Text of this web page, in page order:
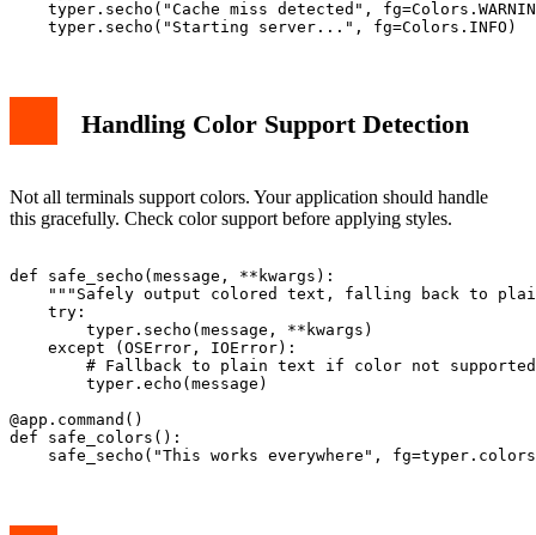
typer.secho("Cache miss detected",
Handling Color Support Detection
Not all terminals support colors. Your application should handle
this gracefully. Check color support before applying styles.
def safe_secho(message, **kwargs):
"""Safely output colored text, falling back to
    try:
        typer.secho(message, **kwargs)
    except (OSError, IOError):
        # Fallback to plain text if color not supported
        typer.echo(message)
@app.command()
def safe_colors():